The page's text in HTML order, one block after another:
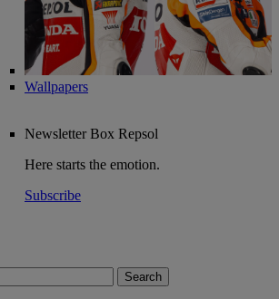
Wallpapers
NewsletterBox Repsol
Here starts the emotion.
Subscribe